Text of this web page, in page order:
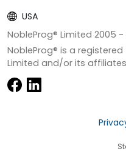
USA
NobleProg® Limited 2005 -
NobleProg® is a
Limited and/or its